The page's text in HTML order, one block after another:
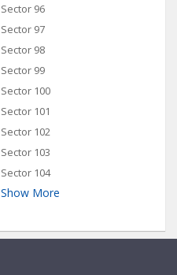
Sector 96
Sector 97
Sector 98
Sector 99
Sector 100
Sector 101
Sector 102
Sector 103
Sector 104
Show More